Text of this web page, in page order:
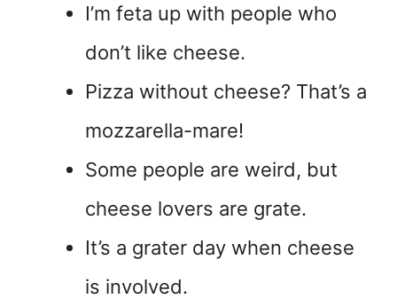
I’m feta up with people who
don’t like cheese.
Pizza without cheese? That’s a
mozzarella-mare!
Some people are weird, but
cheese lovers are grate.
It’s a grater day when cheese
is involved.